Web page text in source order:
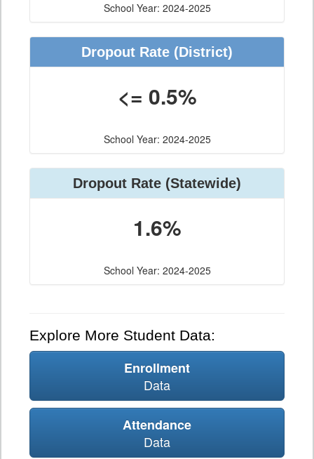
School Year: 2024-2025
Dropout Rate (District)
<= 0.5%
School Year: 2024-2025
Dropout Rate (Statewide)
1.6%
School Year: 2024-2025
Explore More Student Data:
Enrollment
Data
Attendance
Data